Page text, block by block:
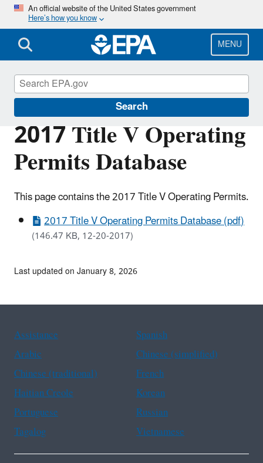
Skip
main
content
An official website of the United States government
Here’s how you know
MENU
Search
2017 Title V Operating
Permits Database
This page contains the 2017 Title V Operating Permits.
2017 Title V Operating Permits Database (pdf)
(146.47 KB, 12-20-2017)
Permitting Under the Clean Air Act
Last updated on January 8, 2026
Assistance
Spanish
Arabic
Chinese (simplified)
Chinese (traditional)
French
Haitian Creole
Korean
Portuguese
Russian
Tagalog
Vietnamese